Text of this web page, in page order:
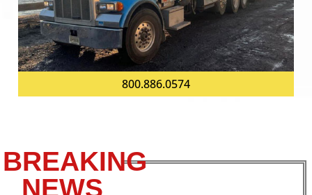
800.886.0574
BREAKING
NEWS